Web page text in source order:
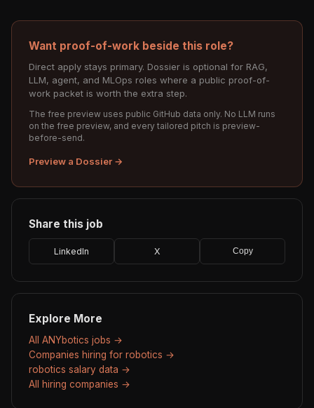
Want proof-of-work beside this role?
Direct apply stays primary. Dossier is optional for RAG,
LLM, agent, and MLOps roles where a public proof-of-
work packet is worth the extra step.
The free preview uses public GitHub data only. No LLM runs
on the free preview, and every tailored pitch is preview-
before-send.
Preview a Dossier →
Share this job
LinkedIn X Copy
Explore More
All ANYbotics jobs →
Companies hiring for robotics →
robotics salary data →
All hiring companies →